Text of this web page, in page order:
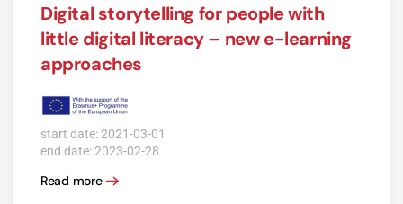
Digital storytelling for people with
little digital literacy – new e-learning
approaches
start date: 2021-03-01
end date: 2023-02-28
Read more